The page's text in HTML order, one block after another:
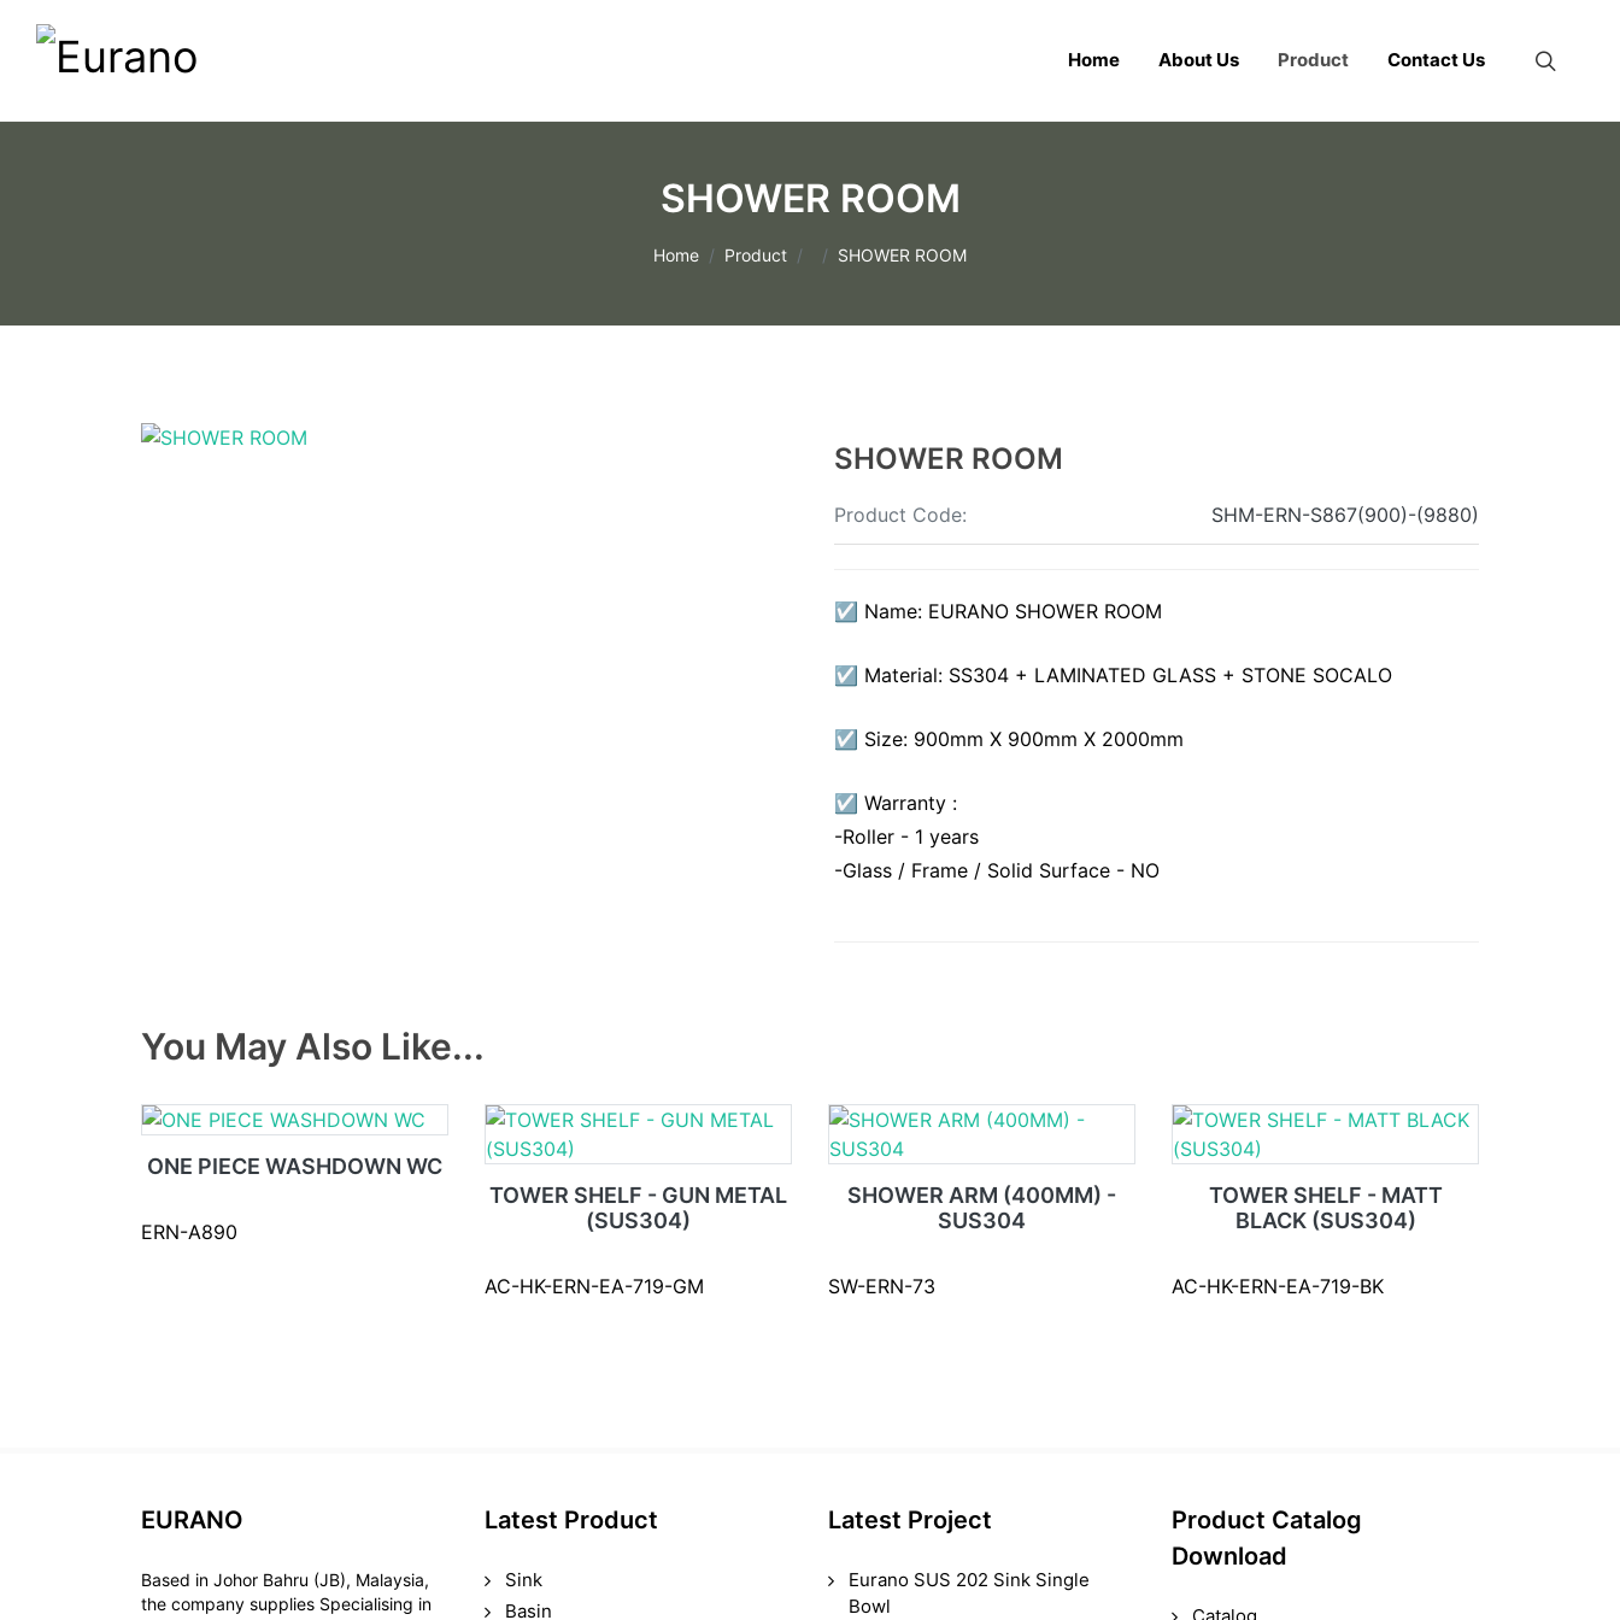
Home About Us Product Contact Us
SHOWER ROOM
Home Product SHOWER ROOM
SHOWER ROOM
Product Code: SHM-ERN-S867(900)-(9880)
☑ Name: EURANO SHOWER ROOM
☑ Material: SS304 + LAMINATED GLASS + STONE SOCALO
☑ Size: 900mm X 900mm X 2000mm
☑ Warranty :
-Roller - 1 years
-Glass / Frame / Solid Surface - NO
You May Also Like...
ONE PIECE WASHDOWN WC
ERN-A890
TOWER SHELF - GUN METAL
(SUS304)
AC-HK-ERN-EA-719-GM
SHOWER ARM (400MM) -
SUS304
SW-ERN-73
TOWER SHELF - MATT
BLACK (SUS304)
AC-HK-ERN-EA-719-BK
EURANO
Based in Johor Bahru (JB), Malaysia,
the company supplies Specialising in
Latest Product
Sink
Basin
Latest Project
Eurano SUS 202 Sink Single
Bowl
Product Catalog
Download